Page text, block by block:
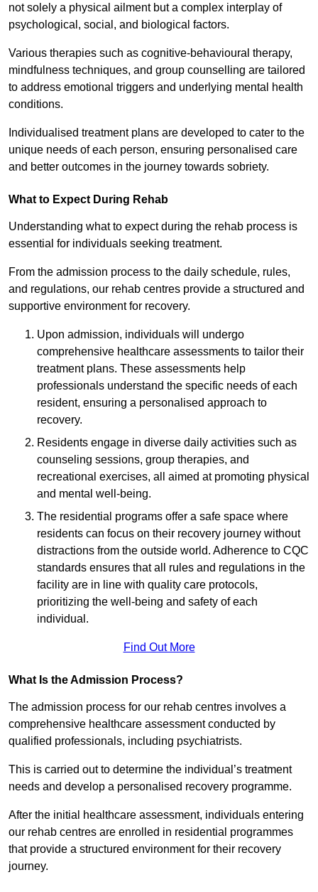
not solely a physical ailment but a complex interplay of
psychological, social, and biological factors.
Various therapies such as cognitive-behavioural therapy,
mindfulness techniques, and group counselling are tailored
to address emotional triggers and underlying mental health
conditions.
Individualised treatment plans are developed to cater to the
unique needs of each person, ensuring personalised care
and better outcomes in the journey towards sobriety.
What to Expect During Rehab
Understanding what to expect during the rehab process is
essential for individuals seeking treatment.
From the admission process to the daily schedule, rules,
and regulations, our rehab centres provide a structured and
supportive environment for recovery.
Upon admission, individuals will undergo
comprehensive healthcare assessments to tailor their
treatment plans. These assessments help
professionals understand the specific needs of each
resident, ensuring a personalised approach to
recovery.
Residents engage in diverse daily activities such as
counseling sessions, group therapies, and
recreational exercises, all aimed at promoting physical
and mental well-being.
The residential programs offer a safe space where
residents can focus on their recovery journey without
distractions from the outside world. Adherence to CQC
standards ensures that all rules and regulations in the
facility are in line with quality care protocols,
prioritizing the well-being and safety of each
individual.
Find Out More
What Is the Admission Process?
The admission process for our rehab centres involves a
comprehensive healthcare assessment conducted by
qualified professionals, including psychiatrists.
This is carried out to determine the individual’s treatment
needs and develop a personalised recovery programme.
After the initial healthcare assessment, individuals entering
our rehab centres are enrolled in residential programmes
that provide a structured environment for their recovery
journey.